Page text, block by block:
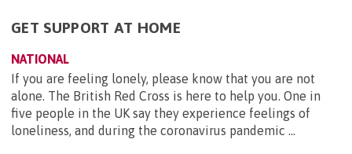
GET SUPPORT AT HOME
NATIONAL
If you are feeling lonely, please know that you are not
alone. The British Red Cross is here to help you. One in
five people in the UK say they experience feelings of
loneliness, and during the coronavirus pandemic ...